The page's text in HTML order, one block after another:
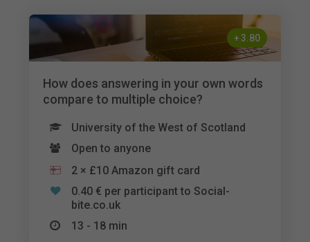
+3.80
How does answering in your own words
compare to multiple choice?
University of the West of Scotland
Open to anyone
2 × £10 Amazon gift card
0.40 € per participant to Social-
bite.co.uk
13 - 18 min